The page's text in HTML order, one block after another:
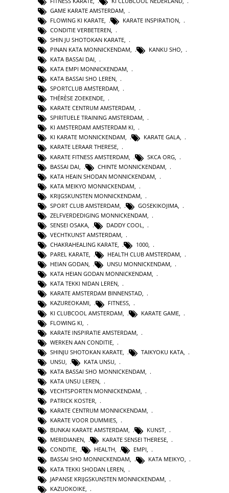
GAME KARATE AMSTERDAM
FLOWING KI KARATE
KARATE INSPIRATION
CONDITIE VERBETEREN
SHIN JU SHOTOKAN KARATE
PINAN KATA MONNICKENDAM
KANKU SHO
KATA BASSAI DAI
KATA EMPI MONNICKENDAM
KATA BASSAI SHO LEREN,
SPORTCLUB AMSTERDAM,
THÉRÈSE ZOEKENDE,
KARATE CENTRUM AMSTERDAM,
SPIRITUELE TRAINING AMSTERDAM,
KI AMSTERDAM AMSTERDAM KI,
KI KARATE MONNICKENDAM, KARATE GALA,
KARATE LERAAR THERESE,
KARATE FITNESS AMSTERDAM
SKCA ORG
BASSAI DAI
CHINTE MONNICKENDAM
KATA HEAIN SHODAN MONNICKENDAM
KATA MEIKYO MONNICKENDAM
KRIJGSKUNSTEN MONNICKENDAM
SPORT CLUB AMSTERDAM
GOSEKIKOJIMA
ZELFVERDEDIGING MONNICKENDAM
SENSEI OSAKA
DADDY COOL
VECHTKUNST AMSTERDAM,
CHAKRAHEALING KARATE, 1000,
PAREL KARATE, HEALTH CLUB AMSTERDAM,
HEIAN GODAN, UNSU MONNICKENDAM,
KATA HEIAN GODAN MONNICKENDAM,
KATA TEKKI NIDAN LEREN,
KARATE AMSTERDAM BINNENSTAD,
KAZUREOKAMI, FITNESS,
KI CLUBCOOL AMSTERDAM
KARATE GAME
FLOWING KI
KARATE INSPIRATIE AMSTERDAM
WERKEN AAN CONDITIE
SHINJU SHOTOKAN KARATE
TAIKYOKU KATA
UNSU
KATA UNSU
KATA BASSAI SHO MONNICKENDAM
KATA UNSU LEREN
VECHTSPORTEN MONNICKENDAM,
PATRICK KOSTER,
KARATE CENTRUM MONNICKENDAM,
KARATE VOOR DUMMIES,
BUNKAI KARATE AMSTERDAM, KUNST,
MERIDIANEN, KARATE SENSEI THERESE,
CONDITIE, HEALTH, EMPI,
BASSAI SHO MONNICKENDAM, KATA MEIKYO,
KATA TEKKI SHODAN LEREN
JAPANSE KRIJGSKUNSTEN MONNICKENDAM
KAZUOKOIKE